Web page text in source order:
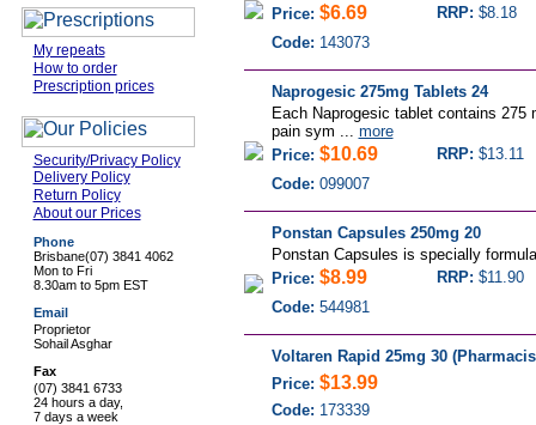
My repeats
How to order
Prescription prices
Security/Privacy Policy
Delivery Policy
Return Policy
About our Prices
Phone
Brisbane(07) 3841 4062
Mon to Fri
8.30am to 5pm EST
Email
Proprietor
Sohail Asghar
Fax
(07) 3841 6733
24 hours a day,
7 days a week
Price: $6.69 RRP: $8.18
Code: 143073
Naprogesic 275mg Tablets 24
Each Naprogesic tablet contains
pain sym ... more
Price: $10.69 RRP: $13.11
Code: 099007
Ponstan Capsules 250mg 20
Ponstan Capsules is specially
Price: $8.99 RRP: $11.90
Code: 544981
Voltaren Rapid 25mg 30
Price: $13.99
Code: 173339